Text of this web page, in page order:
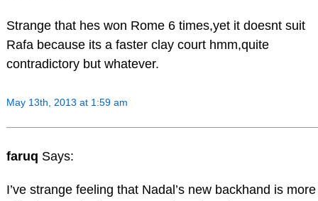
Strange that hes won Rome 6 times,yet it doesnt suit
Rafa because its a faster clay court hmm,quite
contradictory but whatever.
May 13th, 2013 at 1:59 am
faruq Says:
I’ve strange feeling that Nadal’s new backhand is more